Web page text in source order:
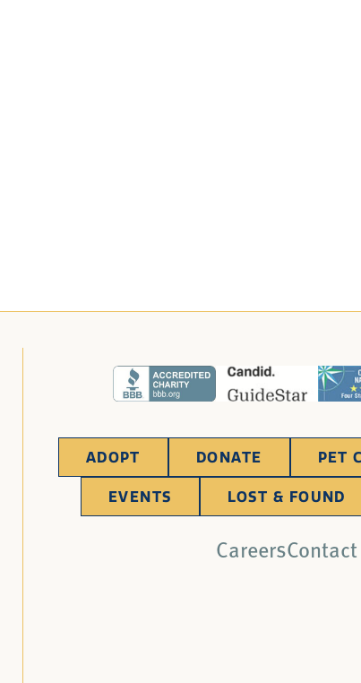
ADOPT DONATE PET
EVENTS LOST & FOUND
Careers